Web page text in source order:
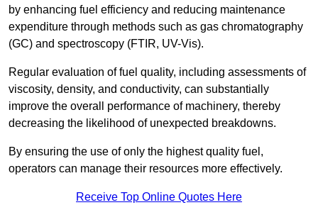
by enhancing fuel efficiency and reducing maintenance
expenditure through methods such as gas chromatography
(GC) and spectroscopy (FTIR, UV-Vis).
Regular evaluation of fuel quality, including assessments of
viscosity, density, and conductivity, can substantially
improve the overall performance of machinery, thereby
decreasing the likelihood of unexpected breakdowns.
By ensuring the use of only the highest quality fuel,
operators can manage their resources more effectively.
Receive Top Online Quotes Here